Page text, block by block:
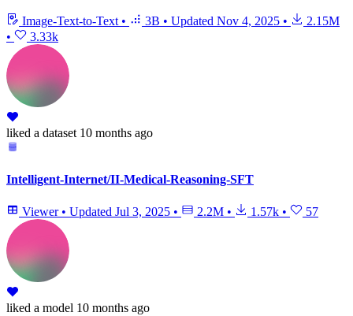
Image-Text-to-Text • 3B • Updated Nov 4, 2025 •
2.15M
•
3.33k
liked a dataset 10 months ago
Intelligent-Internet/II-Medical-Reasoning-SFT
Viewer • Updated Jul 3, 2025 • 2.2M • 1.57k • 57
liked a model 10 months ago